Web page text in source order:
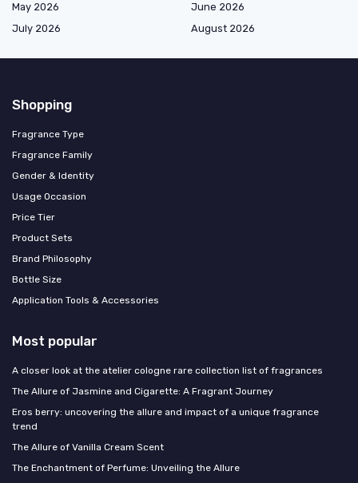
May 2026
June 2026
July 2026
August 2026
Shopping
Fragrance Type
Fragrance Family
Gender & Identity
Usage Occasion
Price Tier
Product Sets
Brand Philosophy
Bottle Size
Application Tools & Accessories
Most popular
A closer look at the atelier cologne rare collection list of fragrances
The Allure of Jasmine and Cigarette: A Fragrant Journey
Eros berry: uncovering the allure and impact of a unique fragrance
trend
The Allure of Vanilla Cream Scent
The Enchantment of Perfume: Unveiling the Allure